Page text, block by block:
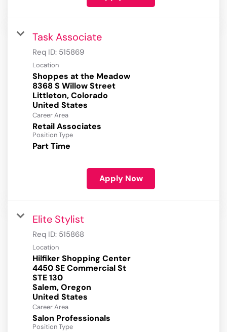
Task Associate
Req ID: 515869
Location
Shoppes at the Meadow
8368 S Willow Street
Littleton, Colorado
Career Area
Retail Associates
Position Type
Part Time
Apply Now
Elite Stylist
Req ID: 515868
Location
Hilfiker Shopping Center
4450 SE Commercial St
STE 130
Salem, Oregon
Career Area
Salon Professionals
Position Type